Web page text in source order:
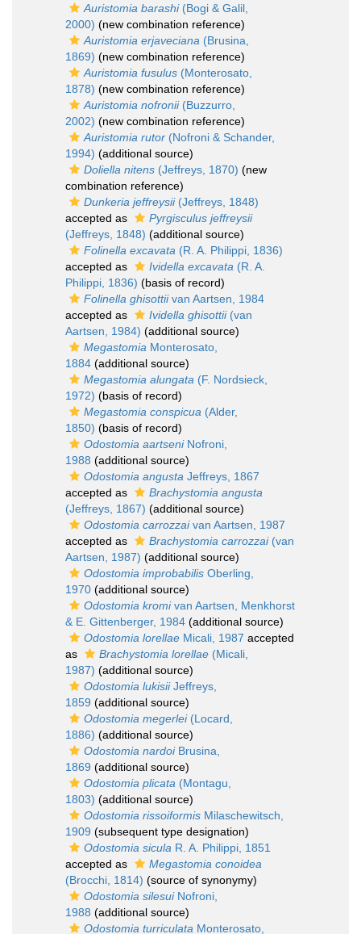
Auristomia barashi(Bogi & Galil,
2000) (new combination reference)
Auristomia erjaveciana (Brusina,
1869) (new combination reference)
Auristomia fusulus (Monterosato,
1878) (new combination reference)
Auristomia nofronii(Buzzurro,
2002) (new combination reference)
Auristomia rutor (Nofroni & Schander,
1994) (additional source)
Doliella nitens (Jeffreys, 1870) (new
combination reference)
Dunkeria jeffreysii(Jeffreys, 1848)
accepted as
Pyrgisculus jeffreysii
(Jeffreys, 1848) (additional source)
Folinella excavata (R. A. Philippi, 1836)
accepted as
Ividella excavata (R. A.
Philippi, 1836) (basis of record)
Folinella ghisottiivan Aartsen, 1984
accepted as
Ividella ghisottii(van
Aartsen, 1984) (additional source)
Megastomia Monterosato,
1884 (additional source)
Megastomia alungata (F. Nordsieck,
1972) (basis of record)
Megastomia conspicua (Alder,
1850) (basis of record)
Odostomia aartseniNofroni,
1988 (additional source)
Odostomia angusta Jeffreys, 1867
accepted as
Brachystomia angusta
(Jeffreys, 1867) (additional source)
Odostomia carrozzaivan Aartsen, 1987
accepted as
Brachystomia carrozzai(van
Aartsen, 1987) (additional source)
Odostomia improbabilis Oberling,
1970 (additional source)
Odostomia kromivan Aartsen, Menkhorst
& E. Gittenberger, 1984 (additional source)
Odostomia lorellae Micali, 1987 accepted
as
Brachystomia lorellae (Micali,
1987) (additional source)
Odostomia lukisiiJeffreys,
1859 (additional source)
Odostomia megerlei(Locard,
1886) (additional source)
Odostomia nardoiBrusina,
1869 (additional source)
Odostomia plicata (Montagu,
1803) (additional source)
Odostomia rissoiformis Milaschewitsch,
1909 (subsequent type designation)
Odostomia sicula R. A. Philippi, 1851
accepted as
Megastomia conoidea
(Brocchi, 1814) (source of synonymy)
Odostomia silesuiNofroni,
1988 (additional source)
Odostomia turriculata Monterosato,